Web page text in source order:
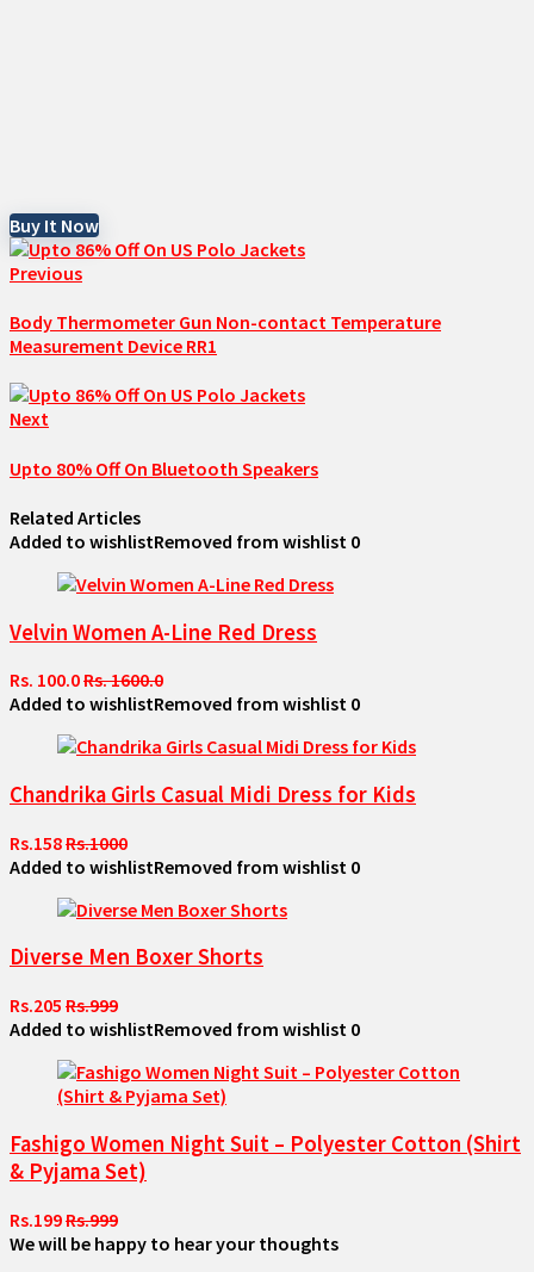
Buy It Now
Previous
Body Thermometer Gun Non-contact Temperature
Measurement Device RR1
Next
Upto 80% Off On Bluetooth Speakers
Related Articles
Added to wishlistRemoved from wishlist 0
Velvin Women A-Line Red Dress
Rs. 100.0Rs. 1600.0
Added to wishlistRemoved from wishlist 0
Chandrika Girls Casual Midi Dress for Kids
Rs.158Rs.1000
Added to wishlistRemoved from wishlist 0
Diverse Men Boxer Shorts
Rs.205 Rs.999
Added to wishlistRemoved from wishlist 0
Fashigo Women Night Suit – Polyester Cotton (Shirt
& Pyjama Set)
Rs.199Rs.999
We will be happy to hear your thoughts